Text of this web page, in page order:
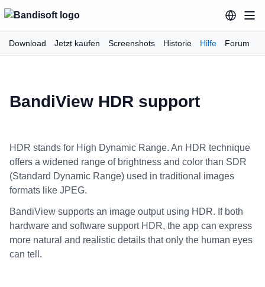
Download Jetzt kaufen Screenshots Historie Hilfe Forum
BandiView HDR support
HDR stands for High Dynamic Range. An HDR technique
offers a widened range of brightness and color than SDR
(Standard Dynamic Range) used in traditional images
formats like JPEG.
BandiView supports an image output using HDR. If both
hardware and software support HDR, the app can express
more natural and realistic details that only the human eyes
can tell.